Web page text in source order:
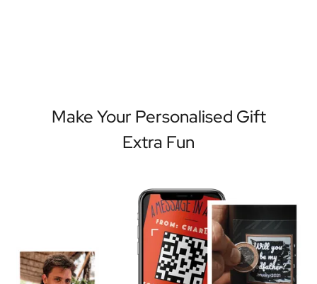
Make Your Personalised Gift
Extra Fun